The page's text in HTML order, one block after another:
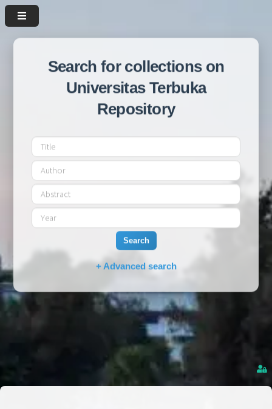
Search for collections on
Universitas Terbuka
Repository
Search
+ Advanced search